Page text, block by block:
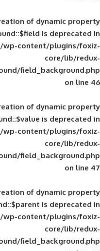
: Creation of
public_html/wp-
background/
: Creation of
public_html/wp-
background/
: Creation of
public_html/wp-
background/